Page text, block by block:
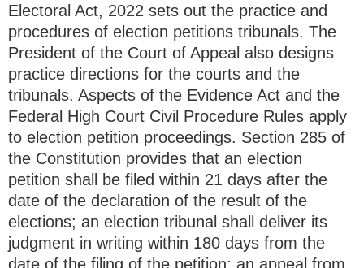
Electoral Act, 2022 sets out the practice and
procedures of election petitions tribunals. The
President of the Court of Appeal also designs
practice directions for the courts and the
tribunals. Aspects of the Evidence Act and the
Federal High Court Civil Procedure Rules apply
to election petition proceedings. Section 285 of
the Constitution provides that an election
petition shall be filed within 21 days after the
date of the declaration of the result of the
elections; an election tribunal shall deliver its
judgment in writing within 180 days from the
date of the filing of the petition; an appeal from